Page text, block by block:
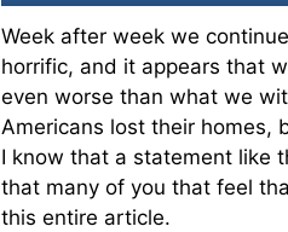
Week after week we
horrific, and it appears that
even worse than what we
Americans lost their homes,
I know that a statement like
that many of you that feel
this entire article.